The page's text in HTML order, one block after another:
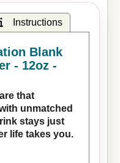
Instructions
Blank
- 12oz -
that
unmatched
stays just
life takes you.